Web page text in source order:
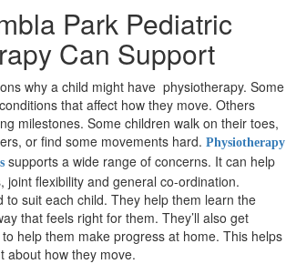
Park Pediatric
Can Support
why a child might have physiotherapy. Some
that affect how they move. Others
milestones. Some children walk on their toes,
or find some movements hard. Physiotherapy
supports a wide range of concerns. It can help
joint flexibility and general co-ordination.
to suit each child. They help them learn the
that feels right for them. They’ll also get
help them make progress at home. This helps
about how they move.